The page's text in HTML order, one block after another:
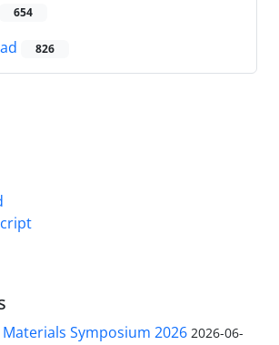
654
826
Symposium 2026 2026-06-